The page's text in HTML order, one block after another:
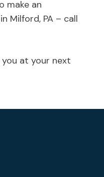
make an
Milford, PA – call
at your next